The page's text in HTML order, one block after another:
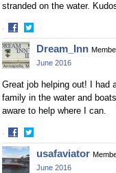
stranded on the water.
·
Share
on
Facebook
Share
on
Twitter
Dream_Inn
June 2016
Great job helping out! I had
family in the water and
aware to help where I can.
·
Share
on
Facebook
Share
on
Twitter
usafaviator
June 2016